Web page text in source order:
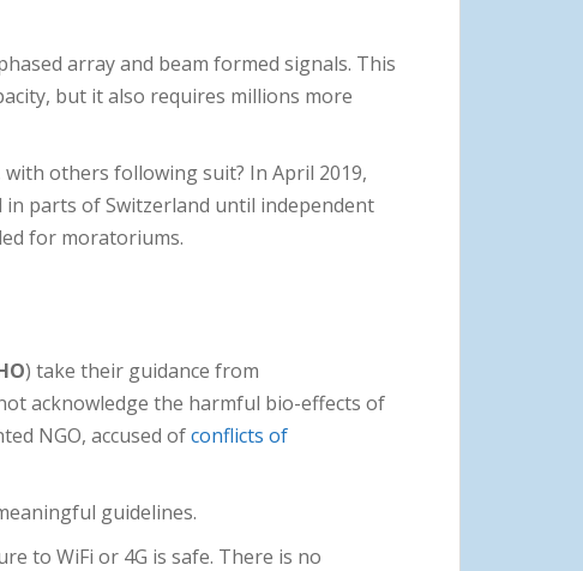
array and beam formed signals. This
but it also requires millions more
with others following suit? In April 2019,
parts of Switzerland until independent
for moratoriums.
) take their guidance from
acknowledge the harmful bio-effects of
NGO, accused ofconflicts of
guidelines.
to WiFi or 4G is safe. There is no